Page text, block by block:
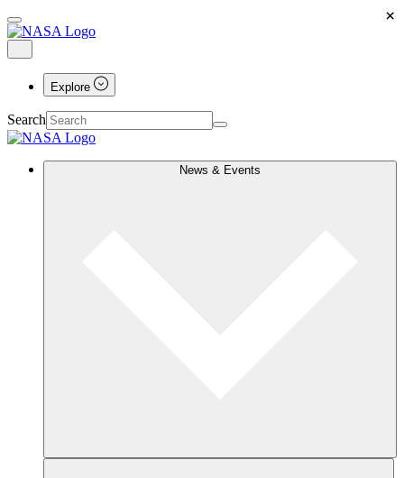
Explore
Search
News & Events
×